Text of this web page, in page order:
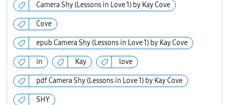
Camera Shy (Lessons in Love 1) by Kay Cove
Cove
epub Camera Shy (Lessons in Love 1) by Kay Cove
in Kay love
pdf Camera Shy (Lessons in Love 1) by Kay Cove
SHY